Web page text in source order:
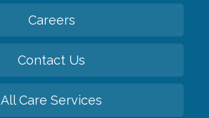
Careers
Contact Us
All Care Services